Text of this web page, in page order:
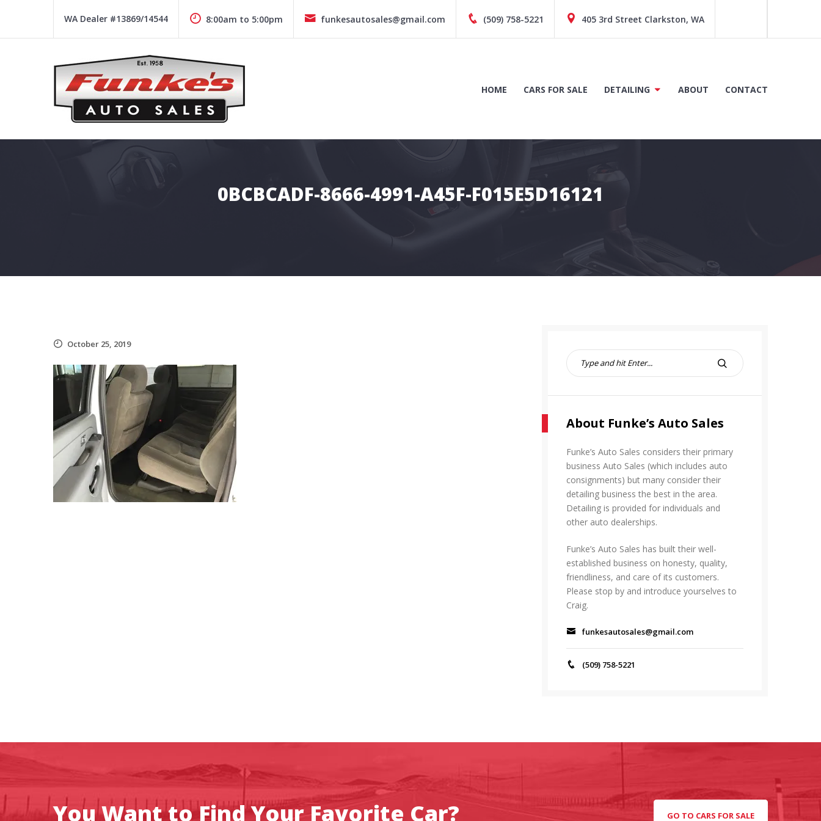
WA Dealer #13869/14544 8:00am to 5:00pm funkesautosales@gmail.com (509) 758-5221 405 3rd Street Clarkston, WA
FUNKE'S AUTO SALES
Funke's Auto Sales
HOME CARS FOR SALE DETAILING ABOUT CONTACT
0BCBCADF-8666-4991-A45F-F015E5D16121
October 25, 2019
S
e
r
h
r
:
S
C
About Funke’s Auto Sales
Funke’s Auto Sales considers their primary
business Auto Sales (which includes auto
consignments) but many consider their
detailing business the best in the area.
Detailing is provided for individuals and
other auto dealerships.
Funke’s Auto Sales has built their well-
established business on honesty, quality,
friendliness, and care of its customers.
Please stop by and introduce yourselves to
Craig.
funkesautosales@gmail.com
(509) 758-5221
You Want to Find Your Favorite Car? GO TO CARS FOR SALE